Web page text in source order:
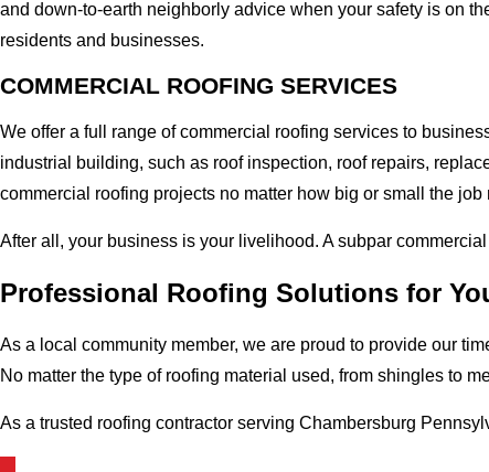
and down-to-earth neighborly advice when your safety is on
residents and businesses.
COMMERCIAL ROOFING SERVICES
We offer a full range of commercial roofing services to
industrial building, such as roof inspection, roof repairs,
commercial roofing projects no matter how big or small the
After all, your business is your livelihood. A subpar
Professional Roofing Solutions for
As a local community member, we are proud to provide our
No matter the type of roofing material used, from shingles to
As a trusted roofing contractor serving Chambersburg